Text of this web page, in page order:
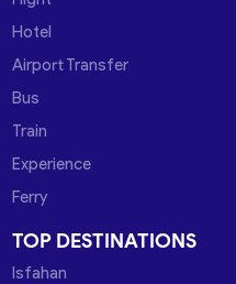
Hotel
Airport Transfer
Bus
Train
Experience
Ferry
TOP DESTINATIONS
Isfahan